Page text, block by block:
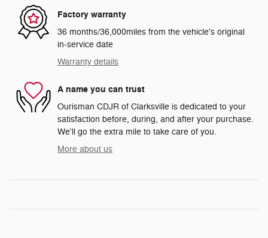
Factory warranty
36 months/36,000miles from the vehicle's original
in-service date
Warranty details
A name you can trust
Ourisman CDJR of Clarksville is dedicated to your
satisfaction before, during, and after your purchase.
We'll go the extra mile to take care of you.
More about us